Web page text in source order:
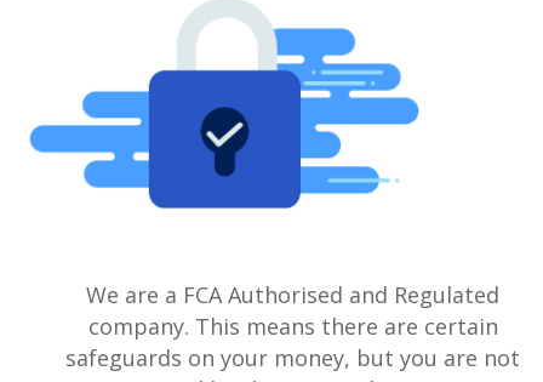
We are a FCA Authorised and Regulated
company. This means there are certain
safeguards on your money, but you are not